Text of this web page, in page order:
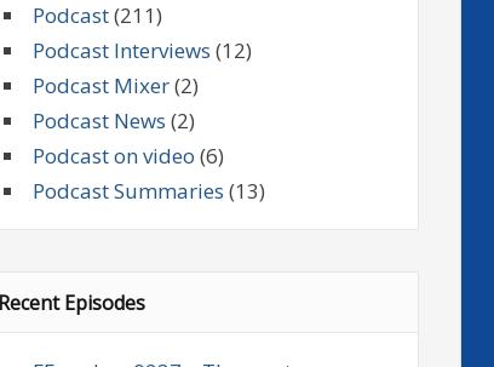
Podcast(211)
Podcast Interviews (12)
Podcast Mixer(2)
Podcast News (2)
Podcast on video (6)
Podcast Summaries (13)
Recent Episodes